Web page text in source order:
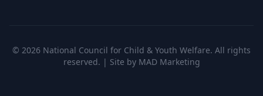
© 2026 National Council for Child & Youth Welfare. All rights
reserved. | Site by MAD Marketing